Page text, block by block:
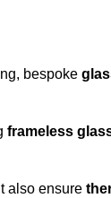
bespoke
frameless
also ensure